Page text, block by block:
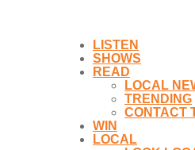
LISTEN
SHOWS
READ
LOCAL
TRENDING
CONTACT
WIN
LOCAL